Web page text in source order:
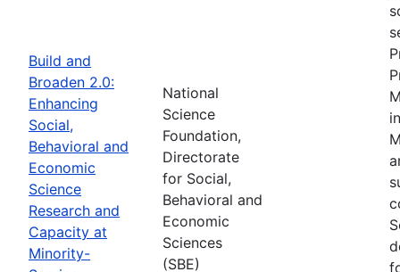
Build and
Broaden 2.0:
Enhancing
Social,
Behavioral and
Economic
Science
Research and
Capacity at
Minority-
National
Science
Foundation,
Directorate
for Social,
Behavioral and
Economic
Sciences
(SBE)